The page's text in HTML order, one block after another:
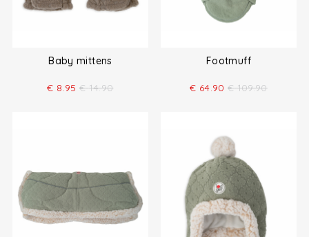
Baby mittens
€ 8.95 € 14.90
Footmuff
€ 64.90 € 109.90